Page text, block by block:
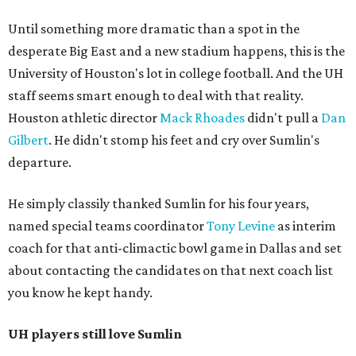
Until something more dramatic than a spot in the
desperate Big East and a new stadium happens, this is the
University of Houston's lot in college football. And the UH
staff seems smart enough to deal with that reality.
Houston athletic directorMack Rhoades didn't pull a Dan
Gilbert. He didn't stomp his feet and cry over Sumlin's
departure.
He simply classily thanked Sumlin for his four years,
named special teams coordinatorTony Levine as interim
coach for that anti-climactic bowl game in Dallas and set
about contacting the candidates on that next coach list
you know he kept handy.
UH players still love Sumlin